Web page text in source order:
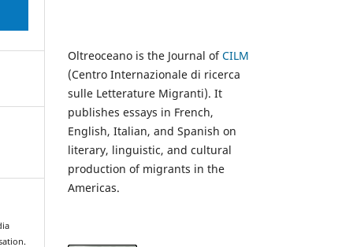
Oltreoceano is the Journal ofCILM
(Centro Internazionale di ricerca
sulle Letterature Migranti). It
publishes essays in French,
English, Italian, and Spanish on
literary, linguistic, and cultural
production of migrants in the
Americas.